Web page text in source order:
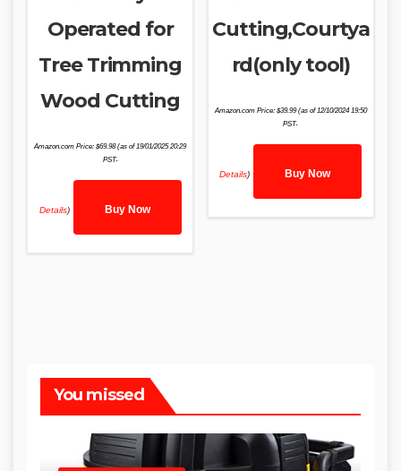
Operated for
Tree Trimming
Wood Cutting
Amazon.com Price:$69.98(as of 19/01/2025 20:29
PST-
Details) Buy Now
Cutting,Courtya
rd(only tool)
Amazon.com Price: $39.99(as of 12/10/2024 19:50
PST-
Details) Buy Now
You missed